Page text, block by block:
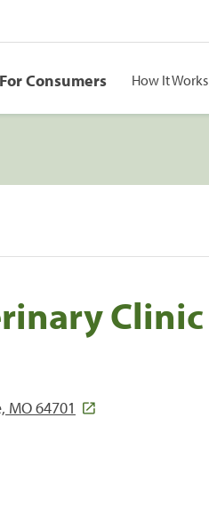
For Consumers How It Works
Clinic
MO 64701